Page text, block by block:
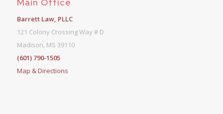
Main Office
Barrett Law, PLLC
121 Colony Crossing Way # D
Madison, MS 39110
(601) 790-1505
Map & Directions